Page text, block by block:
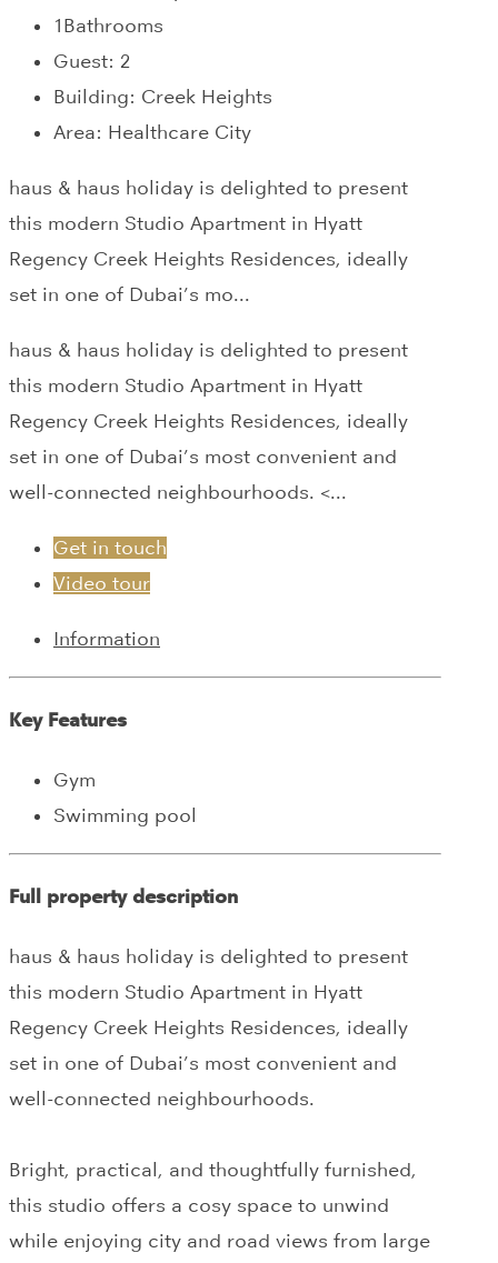
1 Bathrooms
Guest: 2
Building: Creek Heights
Area: Healthcare City
haus & haus holiday is delighted to present
this modern Studio Apartment in Hyatt
Regency Creek Heights Residences, ideally
set in one of Dubai’s mo...
haus & haus holiday is delighted to present
this modern Studio Apartment in Hyatt
Regency Creek Heights Residences, ideally
set in one of Dubai’s most convenient and
well-connected neighbourhoods. <...
Get in touch
Video tour
Information
Key Features
Gym
Swimming pool
Full property description
haus & haus holiday is delighted to present
this modern Studio Apartment in Hyatt
Regency Creek Heights Residences, ideally
set in one of Dubai’s most convenient and
well-connected neighbourhoods.
Bright, practical, and thoughtfully furnished,
this studio offers a cosy space to unwind
while enjoying city and road views from large